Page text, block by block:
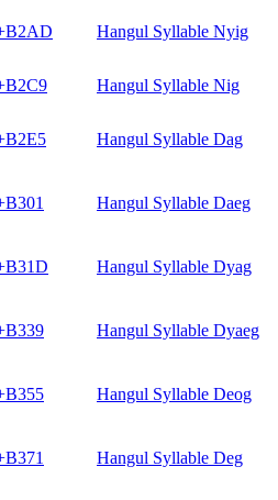
Hangul Syllable Nyig
Hangul Syllable Nig
Hangul Syllable Dag
Hangul Syllable Daeg
Hangul Syllable Dyag
Hangul Syllable Dyaeg
Hangul Syllable Deog
Hangul Syllable Deg